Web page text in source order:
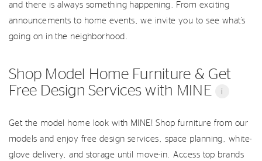
and there is always something happening. From exciting
announcements to home events, we invite you to see what’s
going on in the neighborhood.
Shop Model Home Furniture & Get
Free Design Services with MINE
i
Get the model home look with MINE! Shop furniture from our
models and enjoy free design services, space planning, white-
glove delivery, and storage until move-in. Access top brands